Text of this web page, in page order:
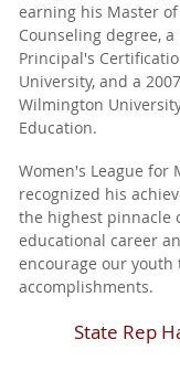
earning his Master
Counseling degree,
Principal's
University, and a
Wilmington
Education.
Women's League for
recognized his
the highest pinnacle
educational career
encourage our youth
accomplishments.
State Rep